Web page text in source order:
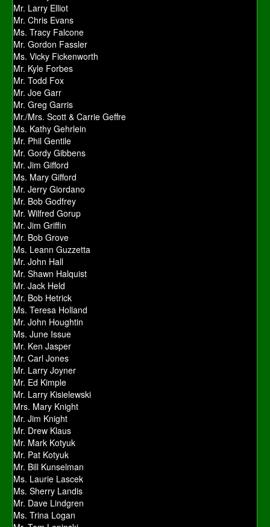
Mr. Larry Elliot
Mr. Chris Evans
Ms. Tracy Falcone
Mr. Gordon Fassler
Ms. Vicky Fickenworth
Mr. Kyle Forbes
Mr. Todd Fox
Mr. Joe Garr
Mr. Greg Garris
Mr./Mrs. Scott & Carrie Geffre
Ms. Kathy Gehrlein
Mr. Phil Gentile
Mr. Gordy Gibbens
Mr. Jim Gifford
Ms. Mary Gifford
Mr. Jerry Giordano
Mr. Bob Godfrey
Mr. Wilfred Gorup
Mr. Jim Griffin
Mr. Bob Grove
Ms. Leann Guzzetta
Mr. John Hall
Mr. Shawn Halquist
Mr. Jack Held
Mr. Bob Hetrick
Ms. Teresa Holland
Mr. John Houghtin
Ms. June Issue
Mr. Ken Jasper
Mr. Carl Jones
Mr. Larry Joyner
Mr. Ed Kimple
Mr. Larry Kisielewski
Mrs. Mary Knight
Mr. Jim Knight
Mr. Drew Klaus
Mr. Mark Kotyuk
Mr. Pat Kotyuk
Mr. Bill Kunselman
Ms. Laurie Lascek
Ms. Sherry Landis
Mr. Dave Lindgren
Ms. Trina Logan